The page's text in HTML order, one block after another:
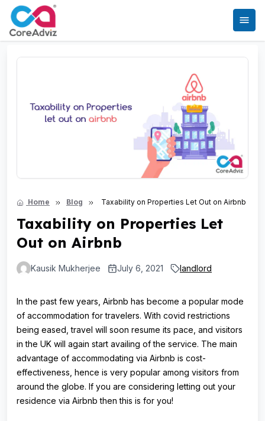
Home Blog Taxability on Properties Let Out on Airbnb
Taxability on Properties Let
Out on Airbnb
Kausik Mukherjee July 6, 2021 landlord
In the past few years, Airbnb has become a popular mode
of accommodation for travelers. With covid restrictions
being eased, travel will soon resume its pace, and visitors
in the UK will again start availing of the service. The main
advantage of accommodating via Airbnb is cost-
effectiveness, hence is very popular among visitors from
around the globe. If you are considering letting out your
residence via Airbnb then this is for you!